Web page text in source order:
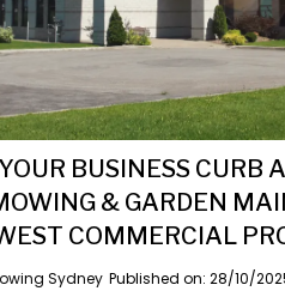
BUSINESS CURB
& GARDEN
COMMERCIAL
Sydney Published on: 28/10/